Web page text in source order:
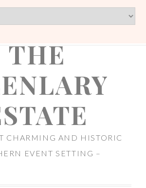
THE
CHARMING AND HISTORIC
EVENT SETTING –